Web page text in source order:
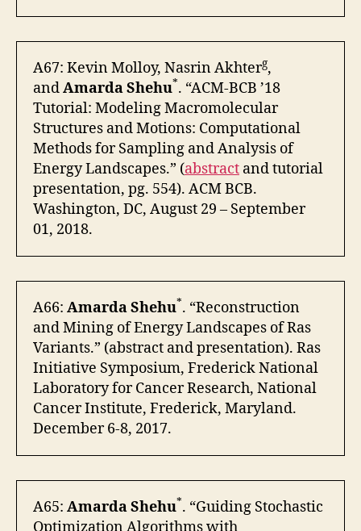
A67: Kevin Molloy, Nasrin Akhterg,
andAmarda Shehu*. “ACM-BCB ’18
Tutorial: Modeling Macromolecular
Structures and Motions: Computational
Methods for Sampling and Analysis of
Energy Landscapes.” (abstract and tutorial
presentation, pg. 554). ACM BCB.
Washington, DC, August 29 – September
01, 2018.
A66: Amarda Shehu*. “Reconstruction
and Mining of Energy Landscapes of Ras
Variants.” (abstract and presentation). Ras
Initiative Symposium, Frederick National
Laboratory for Cancer Research, National
Cancer Institute, Frederick, Maryland.
December 6-8, 2017.
A65: Amarda Shehu*. “Guiding Stochastic
Optimization Algorithms with